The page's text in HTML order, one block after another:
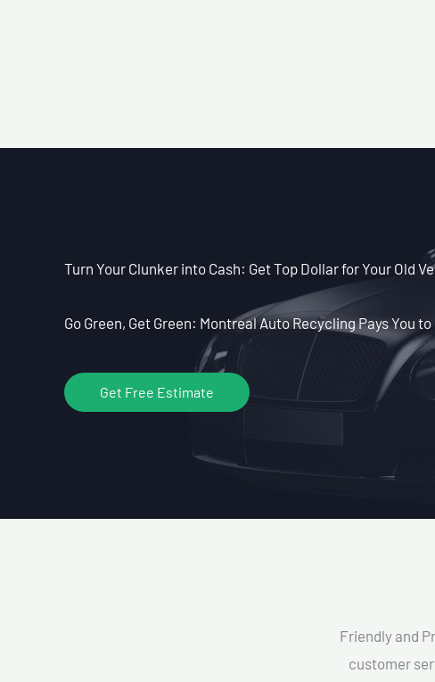
Turn Your Clunker into Cash: Get Top Dollar for Your Old
Go Green, Get Green: Montreal Auto Recycling Pays You
Get Free Estimate
Friendly and
customer